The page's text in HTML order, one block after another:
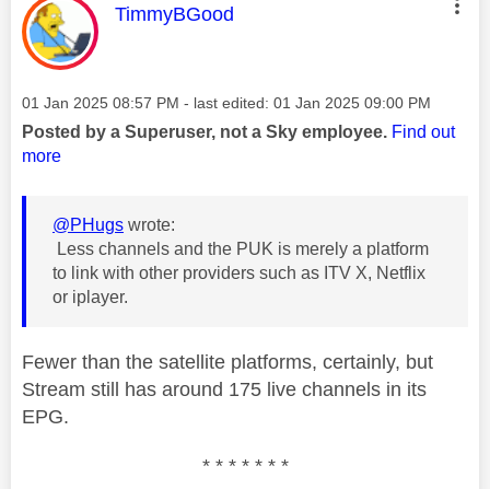
This message was authored by:
TimmyBGood
Message posted on
‎01 Jan 2025 08:57 PM - last edited: ‎01 Jan 2025 09:00 PM
Posted by a Superuser, not a Sky employee. Find out
more
@PHugs wrote:
Less channels and the PUK is merely a platform
to link with other providers such as ITV X, Netflix
or iplayer.
Fewer than the satellite platforms, certainly, but
Stream still has around 175 live channels in its
EPG.
* * * * * * *